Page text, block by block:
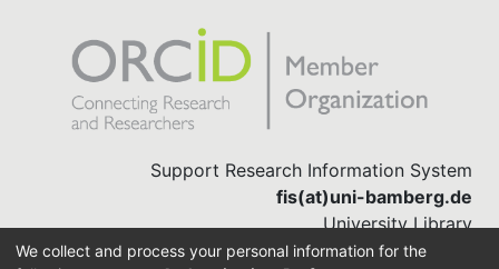
Support Research Information System
fis(at)uni-bamberg.de
University Library
(0951) 863-1568
We collect and process your personal information for the